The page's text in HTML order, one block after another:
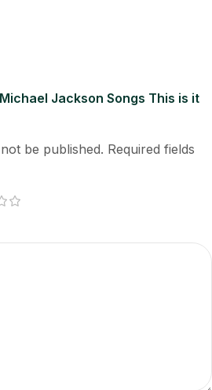
Jackson Songs This is it
be published. Required fields